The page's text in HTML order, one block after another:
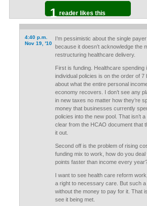
1 reader likes this
4:40 p.m.
Nov 19, '10
I’m pessimistic about the single
because it doesn’t acknowledge the
restructuring healthcare delivery.
First is funding. Healthcare spending
individual policies is on the order of 7
about what the entire personal
economy recovers. I don’t see any
in new taxes no matter how they’re
money that businesses currently
policies into the new pool. That isn’t
clear from the HCAO document that
it out.
Second off is the problem of rising
funding mix to work, how do you
points faster than income every
I want to see health care reform
a right to necessary care. But such a
without the money to pay for it. That
see it being met.